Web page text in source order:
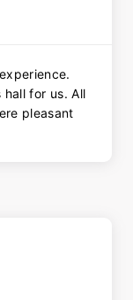
for us. All
pleasant